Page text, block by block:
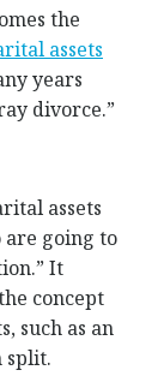
the
assets
years
divorce.”
assets
are going to
It
concept
such as an
split.